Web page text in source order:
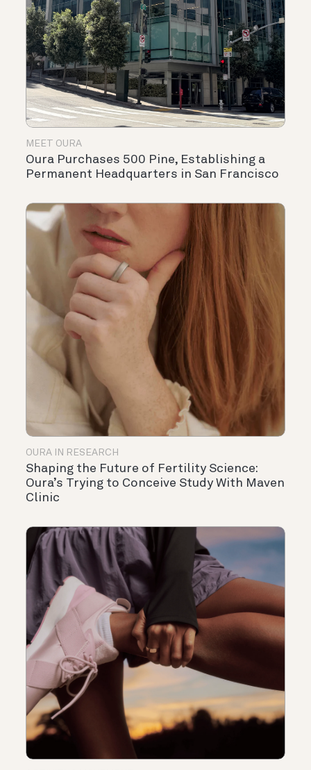
MEET OURA
Oura Purchases 500 Pine, Establishing a
Permanent Headquarters in San Francisco
OURA IN RESEARCH
Shaping the Future of Fertility Science:
Oura’s Trying to Conceive Study With Maven
Clinic